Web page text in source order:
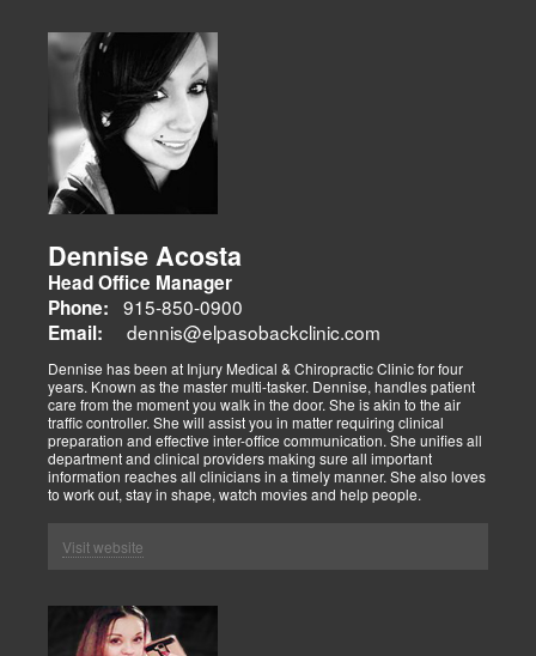
Dennise Acosta
Head Office Manager
Phone: 915-850-0900
Email: dennis@elpasobackclinic.com
Dennise has been at Injury Medical & Chiropractic Clinic for four
years. Known as the master multi-tasker. Dennise, handles patient
care from the moment you walk in the door. She is akin to the air
traffic controller. She will assist you in matter requiring clinical
preparation and effective inter-office communication. She unifies all
department and clinical providers making sure all important
information reaches all clinicians in a timely manner. She also loves
to work out, stay in shape, watch movies and help people.
Visit website